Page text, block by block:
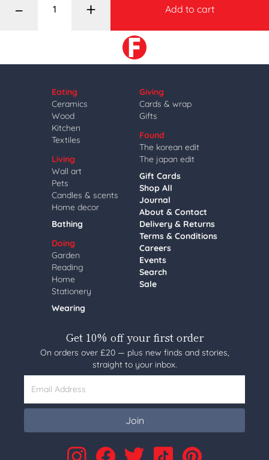
– + Add to cart
Eating
Ceramics
Wood
Kitchen
Textiles
Living
Wall art
Pets
Candles & scents
Home decor
Bathing
Doing
Garden
Reading
Home
Stationery
Wearing
Giving
Cards & wrap
Gifts
Found
The korean edit
The japan edit
Gift Cards
Shop All
Journal
About & Contact
Delivery & Returns
Terms & Conditions
Careers
Events
Search
Sale
Get 10% off your first order
On orders over £20 — plus new finds and stories,
straight to your inbox.
Email Address
Join